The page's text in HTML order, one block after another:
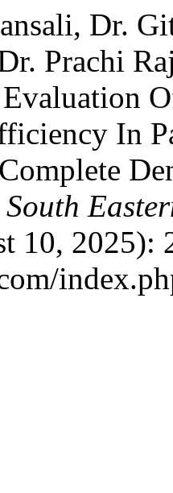
Dr.
Prachi
In
South
10, 2025):